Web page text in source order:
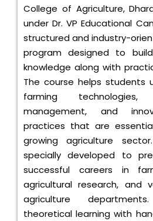
College of Agriculture,
under Dr. VP Educational
structured and industry-
program designed to
knowledge along with
The course helps students
farming
management, and
practices that are
growing agriculture
specially developed to
successful careers in
agricultural research, and
agriculture
theoretical learning with